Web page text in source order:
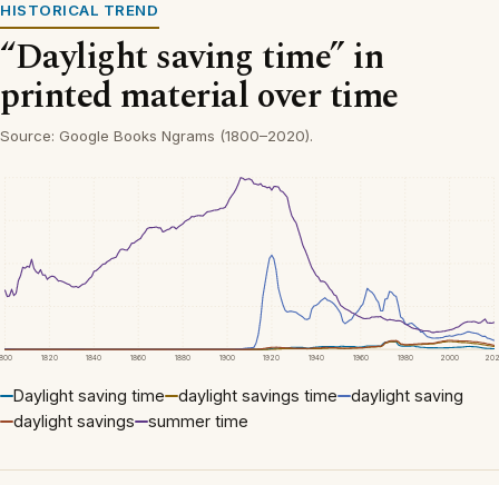
HISTORICAL TREND
“Daylight saving time” in
printed material over time
Source: Google Books Ngrams (1800–2020).
1820 1840 1860 1880 1900 1920 1940 1960 1980 2000
Daylight saving time daylight savings time
daylight saving
daylight savings
summer time